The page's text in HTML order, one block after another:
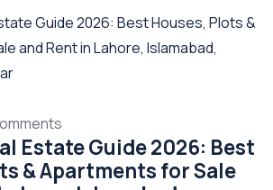
Estate Guide 2026: Best
& Apartments for Sale